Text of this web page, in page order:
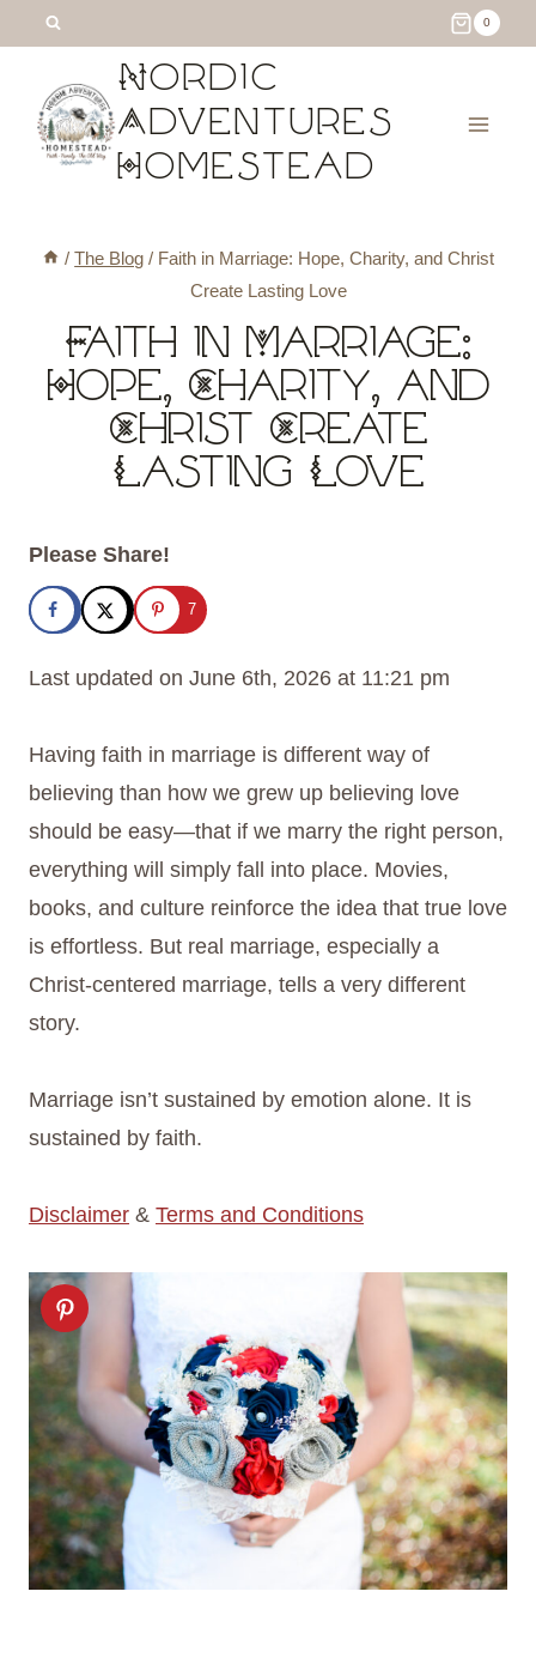
content
0
Nordic
Adventures
Homestead
/ The Blog / Faith in Marriage: Hope, Charity, and Christ
Create Lasting Love
Faith in Marriage:
Hope, Charity, and
Christ Create
Lasting Love
Please Share!
7
Last updated on June 6th, 2026 at 11:21 pm
Having faith in marriage is different way of
believing than how we grew up believing love
should be easy—that if we marry the right person,
everything will simply fall into place. Movies,
books, and culture reinforce the idea that true love
is effortless. But real marriage, especially a
Christ-centered marriage, tells a very different
story.
Marriage isn’t sustained by emotion alone. It is
sustained by faith.
Disclaimer & Terms and Conditions